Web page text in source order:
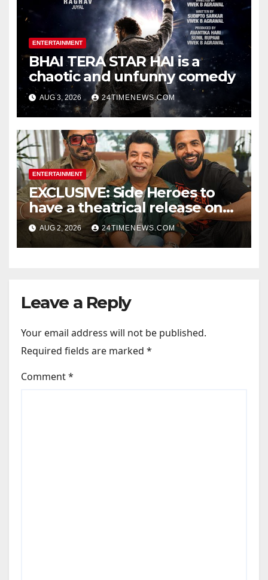
ENTERTAINMENT
BHAI TERA STAR HAI is a
chaotic and unfunny comedy
AUG 3, 2026 24TIMENEWS.COM
ENTERTAINMENT
EXCLUSIVE: Side Heroes to
have a theatrical release on
Friendship’s Day 2027; Varun
Sharma says, “It is not just a
hilarious friendship film; it’s
AUG 2, 2026 24TIMENEWS.COM
Leave a Reply
Your email address will not be published.
Required fields are marked *
Comment*